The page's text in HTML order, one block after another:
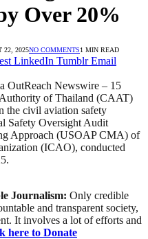
Over 20%
22, 2025NO COMMENTS1 MIN READ
LinkedIn Tumblr Email
Newswire – 15
of Thailand (CAAT)
the civil aviation safety
Safety Oversight Audit
Approach (USOAP CMA) of
(ICAO), conducted
Journalism: Only credible
and transparent society,
It involves a lot of efforts and
here to Donate